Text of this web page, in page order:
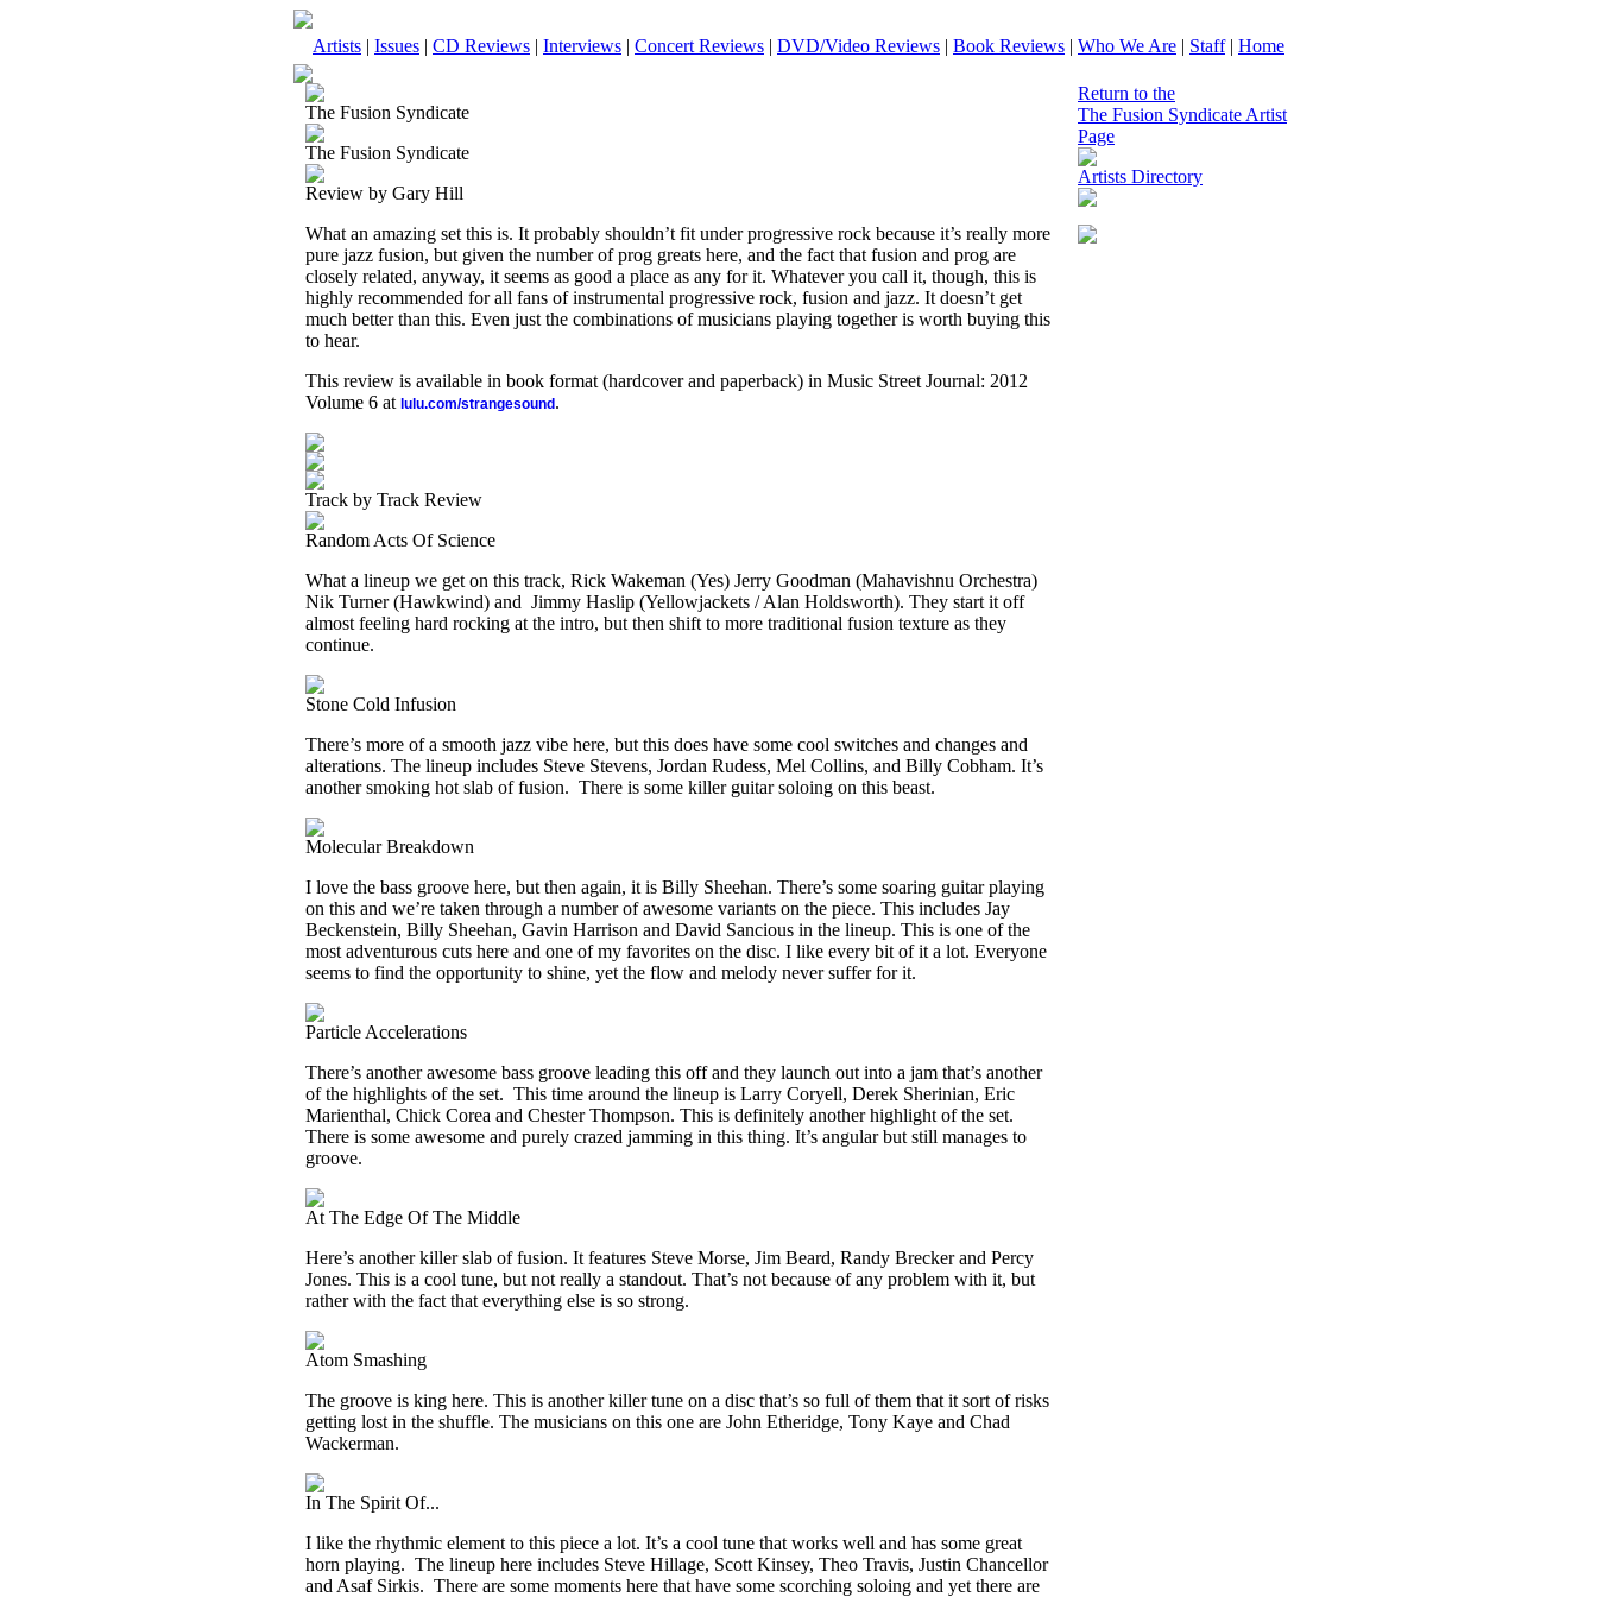
Artists | Issues | CD Reviews | Interviews | Concert Reviews | DVD/Video Reviews | Book Reviews | Who We Are | Staff| Home
The Fusion Syndicate
The Fusion Syndicate
Review by Gary Hill
What an amazing set this is. It probably shouldn’t fit under progressive rock because it’s really more
pure jazz fusion, but given the number of prog greats here, and the fact that fusion and prog are
closely related, anyway, it seems as good a place as any for it. Whatever you call it, though, this is
highly recommended for all fans of instrumental progressive rock, fusion and jazz. It doesn’t get
much better than this. Even just the combinations of musicians playing together is worth buying this
to hear.
This review is available in book format (hardcover and paperback) in Music Street Journal: 2012
Volume 6 at lulu.com/strangesound .
Track by Track Review
Random Acts Of Science
What a lineup we get on this track, Rick Wakeman (Yes) Jerry Goodman (Mahavishnu Orchestra)
Nik Turner (Hawkwind) and Jimmy Haslip (Yellowjackets / Alan Holdsworth). They start it off
almost feeling hard rocking at the intro, but then shift to more traditional fusion texture as they
continue.
Stone Cold Infusion
There’s more of a smooth jazz vibe here, but this does have some cool switches and changes and
alterations. The lineup includes Steve Stevens, Jordan Rudess, Mel Collins, and Billy Cobham. It’s
another smoking hot slab of fusion. There is some killer guitar soloing on this beast.
Molecular Breakdown
I love the bass groove here, but then again, it is Billy Sheehan. There’s some soaring guitar playing
on this and we’re taken through a number of awesome variants on the piece. This includes Jay
Beckenstein, Billy Sheehan, Gavin Harrison and David Sancious in the lineup. This is one of the
most adventurous cuts here and one of my favorites on the disc. I like every bit of it a lot. Everyone
seems to find the opportunity to shine, yet the flow and melody never suffer for it.
Particle Accelerations
There’s another awesome bass groove leading this off and they launch out into a jam that’s another
of the highlights of the set. This time around the lineup is Larry Coryell, Derek Sherinian, Eric
Marienthal, Chick Corea and Chester Thompson. This is definitely another highlight of the set.
There is some awesome and purely crazed jamming in this thing. It’s angular but still manages to
groove.
At The Edge Of The Middle
Here’s another killer slab of fusion. It features Steve Morse, Jim Beard, Randy Brecker and Percy
Jones. This is a cool tune, but not really a standout. That’s not because of any problem with it, but
rather with the fact that everything else is so strong.
Atom Smashing
The groove is king here. This is another killer tune on a disc that’s so full of them that it sort of risks
getting lost in the shuffle. The musicians on this one are John Etheridge, Tony Kaye and Chad
Wackerman.
In The Spirit Of...
I like the rhythmic element to this piece a lot. It’s a cool tune that works well and has some great
horn playing. The lineup here includes Steve Hillage, Scott Kinsey, Theo Travis, Justin Chancellor
and Asaf Sirkis. There are some moments here that have some scorching soloing and yet there are
Return to the
The Fusion Syndicate Artist
Page
Artists Directory